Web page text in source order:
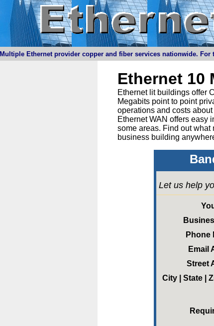
Multiple Ethernet provider copper and fiber services nationwide.
Ethernet 10
Ethernet lit buildings offer
Megabits point to point
operations and costs
Ethernet WAN offers easy
some areas. Find out what
business building
Let us help
Phone
Email
Street
City | State |